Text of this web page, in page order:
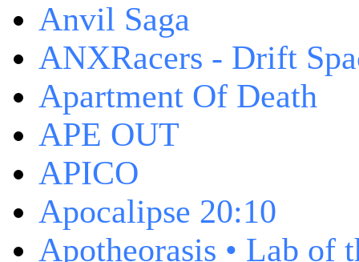
Anvil Saga
ANXRacers - Drift
Apartment Of Death
APE OUT
APICO
Apocalipse 20:10
Apotheorasis • Lab of